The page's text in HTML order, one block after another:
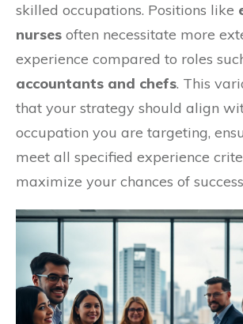
skilled occupations. Positions like
nurses often necessitate more
experience compared to roles
accountants and chefs. This
that your strategy should align
occupation you are targeting,
meet all specified experience
maximize your chances of